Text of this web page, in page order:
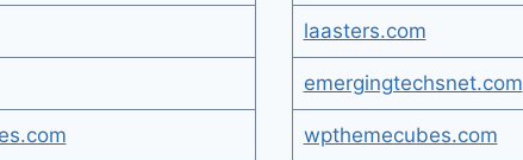
laasters.com
emergingtechsnet.com
wpthemecubes.com